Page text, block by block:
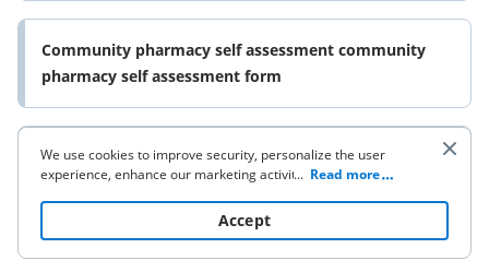
Community pharmacy self assessment community
pharmacy self assessment form
Veterans claims va 21 526ez form
We use cookies to improve security, personalize the user
experience, enhance our marketing activities (including
to read our Cookie Policy. By clicking
“Accept“ you agree to the use of cookies.
... Read more
Accept